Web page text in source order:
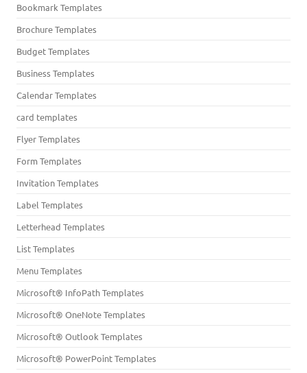
Bookmark Templates
Brochure Templates
Budget Templates
Business Templates
Calendar Templates
card templates
Flyer Templates
Form Templates
Invitation Templates
Label Templates
Letterhead Templates
List Templates
Menu Templates
Microsoft® InfoPath Templates
Microsoft® OneNote Templates
Microsoft® Outlook Templates
Microsoft® PowerPoint Templates